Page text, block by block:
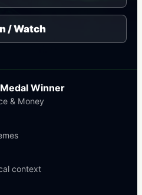
/ Watch
Winner
& Money
context